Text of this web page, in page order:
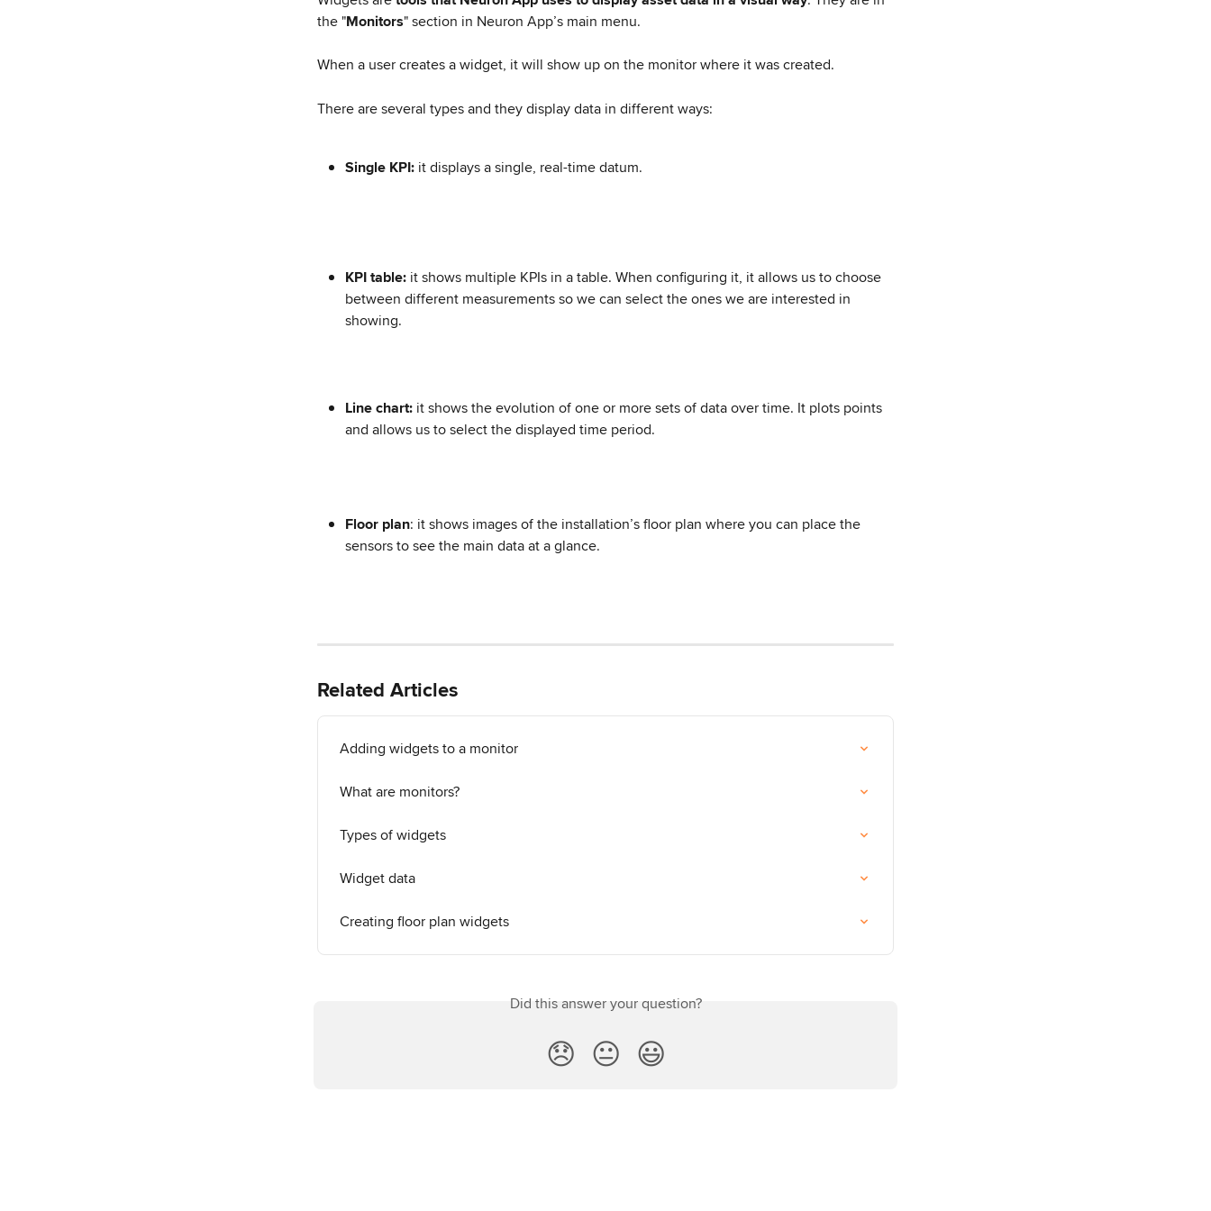
the "Monitors" section in Neuron App’s main menu.
When a user creates a widget, it will show up on the monitor where it was created.
There are several types and they display data in different ways:
Single KPI: it displays a single, real-time datum.
KPI table: it shows multiple KPIs in a table. When configuring it, it allows us to choose
between different measurements so we can select the ones we are interested in
showing.
Line chart: it shows the evolution of one or more sets of data over time. It plots points
and allows us to select the displayed time period.
Floor plan: it shows images of the installation’s floor plan where you can place the
sensors to see the main data at a glance.
Related Articles
Adding widgets to a monitor
What are monitors?
Types of widgets
Widget data
Creating floor plan widgets
Did this answer your question?
😞 😐 😃